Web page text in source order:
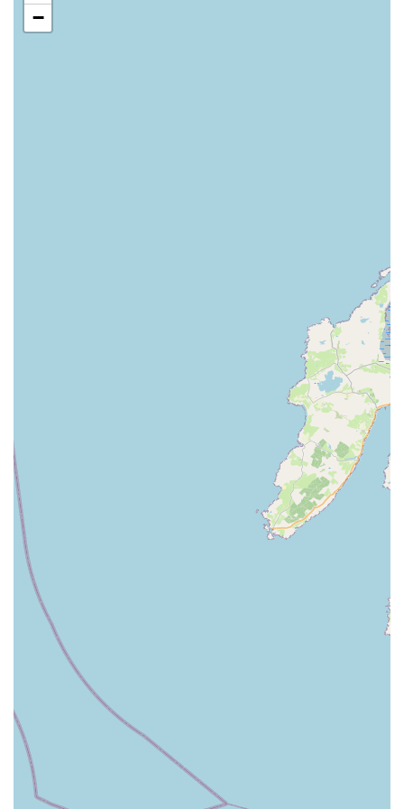
not always fit, they likely provide options for custom-sized
dog runs, allowing for tailored solutions that maximise
be modular, allowing for easy expansion or reconfiguration
Given their specialisation, it's
highly probable they offer expert advice and consultation
services to help customers choose the most appropriate pen
or run for their specific circumstances, considering factors
like dog breed, temperament, and available space.
While collection is likely an option, they
may also offer delivery services across Northern Ireland,
bringing the products directly to the customer's doorstep.
A core focus is on providing secure
enclosures that prevent escape and protect dogs from
RH DOG PENS stands out in the Northern Irish market due to
several key features and highlights that underscore their
dedication to quality and customer satisfaction in the niche of
dog containment.
Specialised Focus:
PENS has a clear specialisation in dog pens and runs. This
focused approach means they possess in-depth knowledge
and expertise in this specific product area, allowing them to
offer superior quality and more tailored solutions than a
−